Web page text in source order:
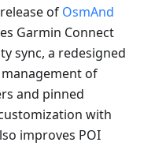
of OsmAnd
Garmin Connect
sync, a redesigned
of
and pinned
with
improves POI